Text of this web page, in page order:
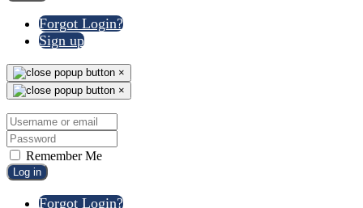
Forgot Login?
Sign up
×
×
Remember Me
Log in
Forgot Login?